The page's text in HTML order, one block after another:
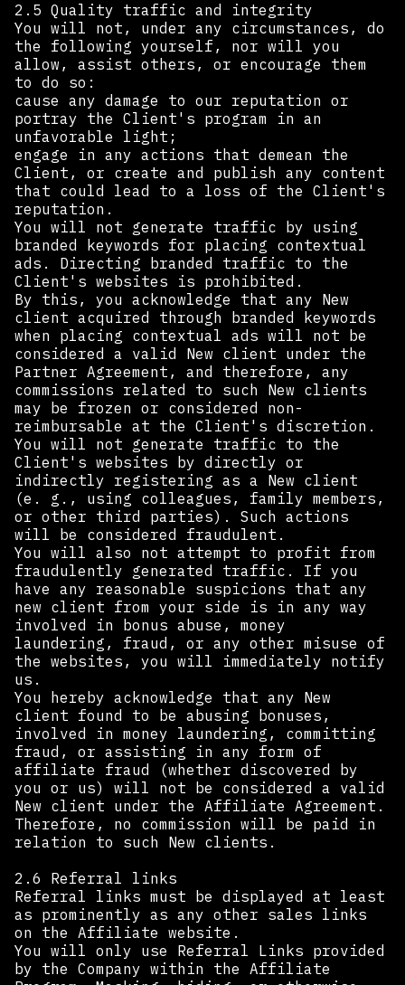
2.5 Quality traffic and integrity
You will not, under any circumstances, do
the following yourself, nor will you
allow, assist others, or encourage them
to do so:
cause any damage to our reputation or
portray the Client's program in an
unfavorable light;
engage in any actions that demean the
Client, or create and publish any content
that could lead to a loss of the Client's
reputation.
You will not generate traffic by using
branded keywords for placing contextual
ads. Directing branded traffic to the
Client's websites is prohibited.
By this, you acknowledge that any New
client acquired through branded keywords
when placing contextual ads will not be
considered a valid New client under the
Partner Agreement, and therefore, any
commissions related to such New clients
may be frozen or considered non-
reimbursable at the Client's discretion.
You will not generate traffic to the
Client's websites by directly or
indirectly registering as a New client
(e. g., using colleagues, family members,
or other third parties). Such actions
will be considered fraudulent.
You will also not attempt to profit from
fraudulently generated traffic. If you
have any reasonable suspicions that any
new client from your side is in any way
involved in bonus abuse, money
laundering, fraud, or any other misuse of
the websites, you will immediately notify
us.
You hereby acknowledge that any New
client found to be abusing bonuses,
involved in money laundering, committing
fraud, or assisting in any form of
affiliate fraud (whether discovered by
you or us) will not be considered a valid
New client under the Affiliate Agreement.
Therefore, no commission will be paid in
relation to such New clients.
2.6 Referral links
Referral links must be displayed at least
as prominently as any other sales links
on the Affiliate website.
You will only use Referral Links provided
by the Company within the Affiliate